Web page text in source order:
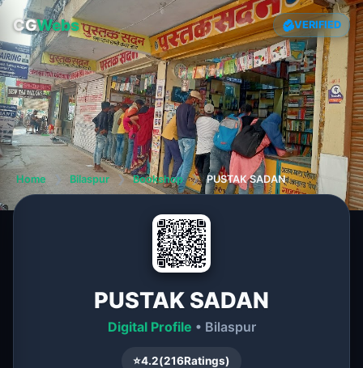
CGWebs VERIFIED
Home ❯ Bilaspur ❯ Bookshop ❯ PUSTAK SADAN
PUSTAK SADAN
Digital Profile • Bilaspur
⭐4.2(216Ratings)